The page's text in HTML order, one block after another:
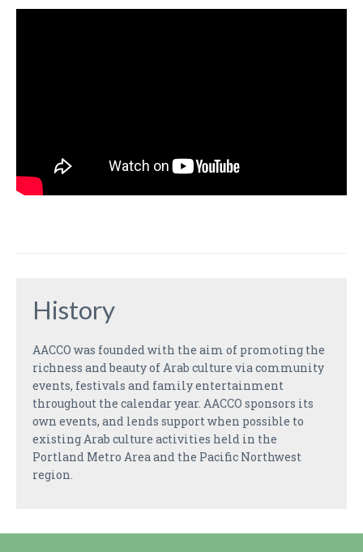
History
AACCO was founded with the aim of promoting the
richness and beauty of Arab culture via community
events, festivals and family entertainment
throughout the calendar year. AACCO sponsors its
own events, and lends support when possible to
existing Arab culture activities held in the
Portland Metro Area and the Pacific Northwest
region.